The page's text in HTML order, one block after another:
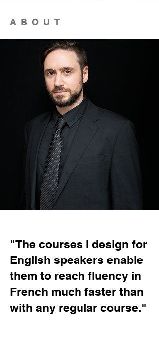
ABOUT
"The courses I design for
English speakers enable
them to reach fluency in
French much faster than
with any regular course."